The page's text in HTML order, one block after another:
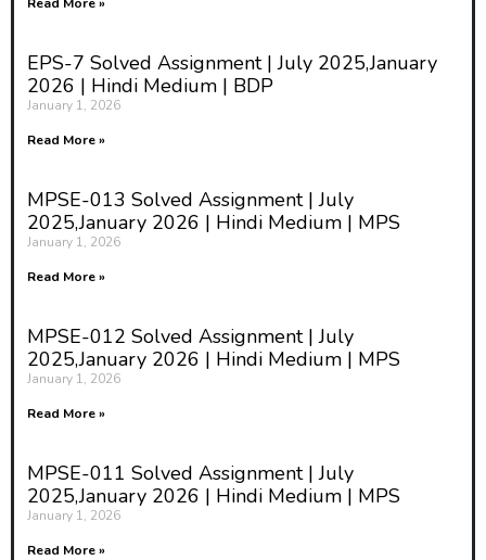
EPS-7 Solved Assignment | July 2025,January
2026 | Hindi Medium | BDP
January 1, 2026
Read More »
MPSE-013 Solved Assignment | July
2025,January 2026 | Hindi Medium | MPS
January 1, 2026
Read More »
MPSE-012 Solved Assignment | July
2025,January 2026 | Hindi Medium | MPS
January 1, 2026
Read More »
MPSE-011 Solved Assignment | July
2025,January 2026 | Hindi Medium | MPS
January 1, 2026
Read More »